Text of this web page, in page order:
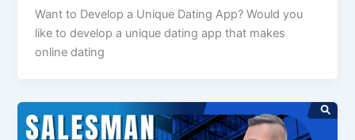
Want to Develop a Unique Dating App? Would you
like to develop a unique dating app that makes
online dating